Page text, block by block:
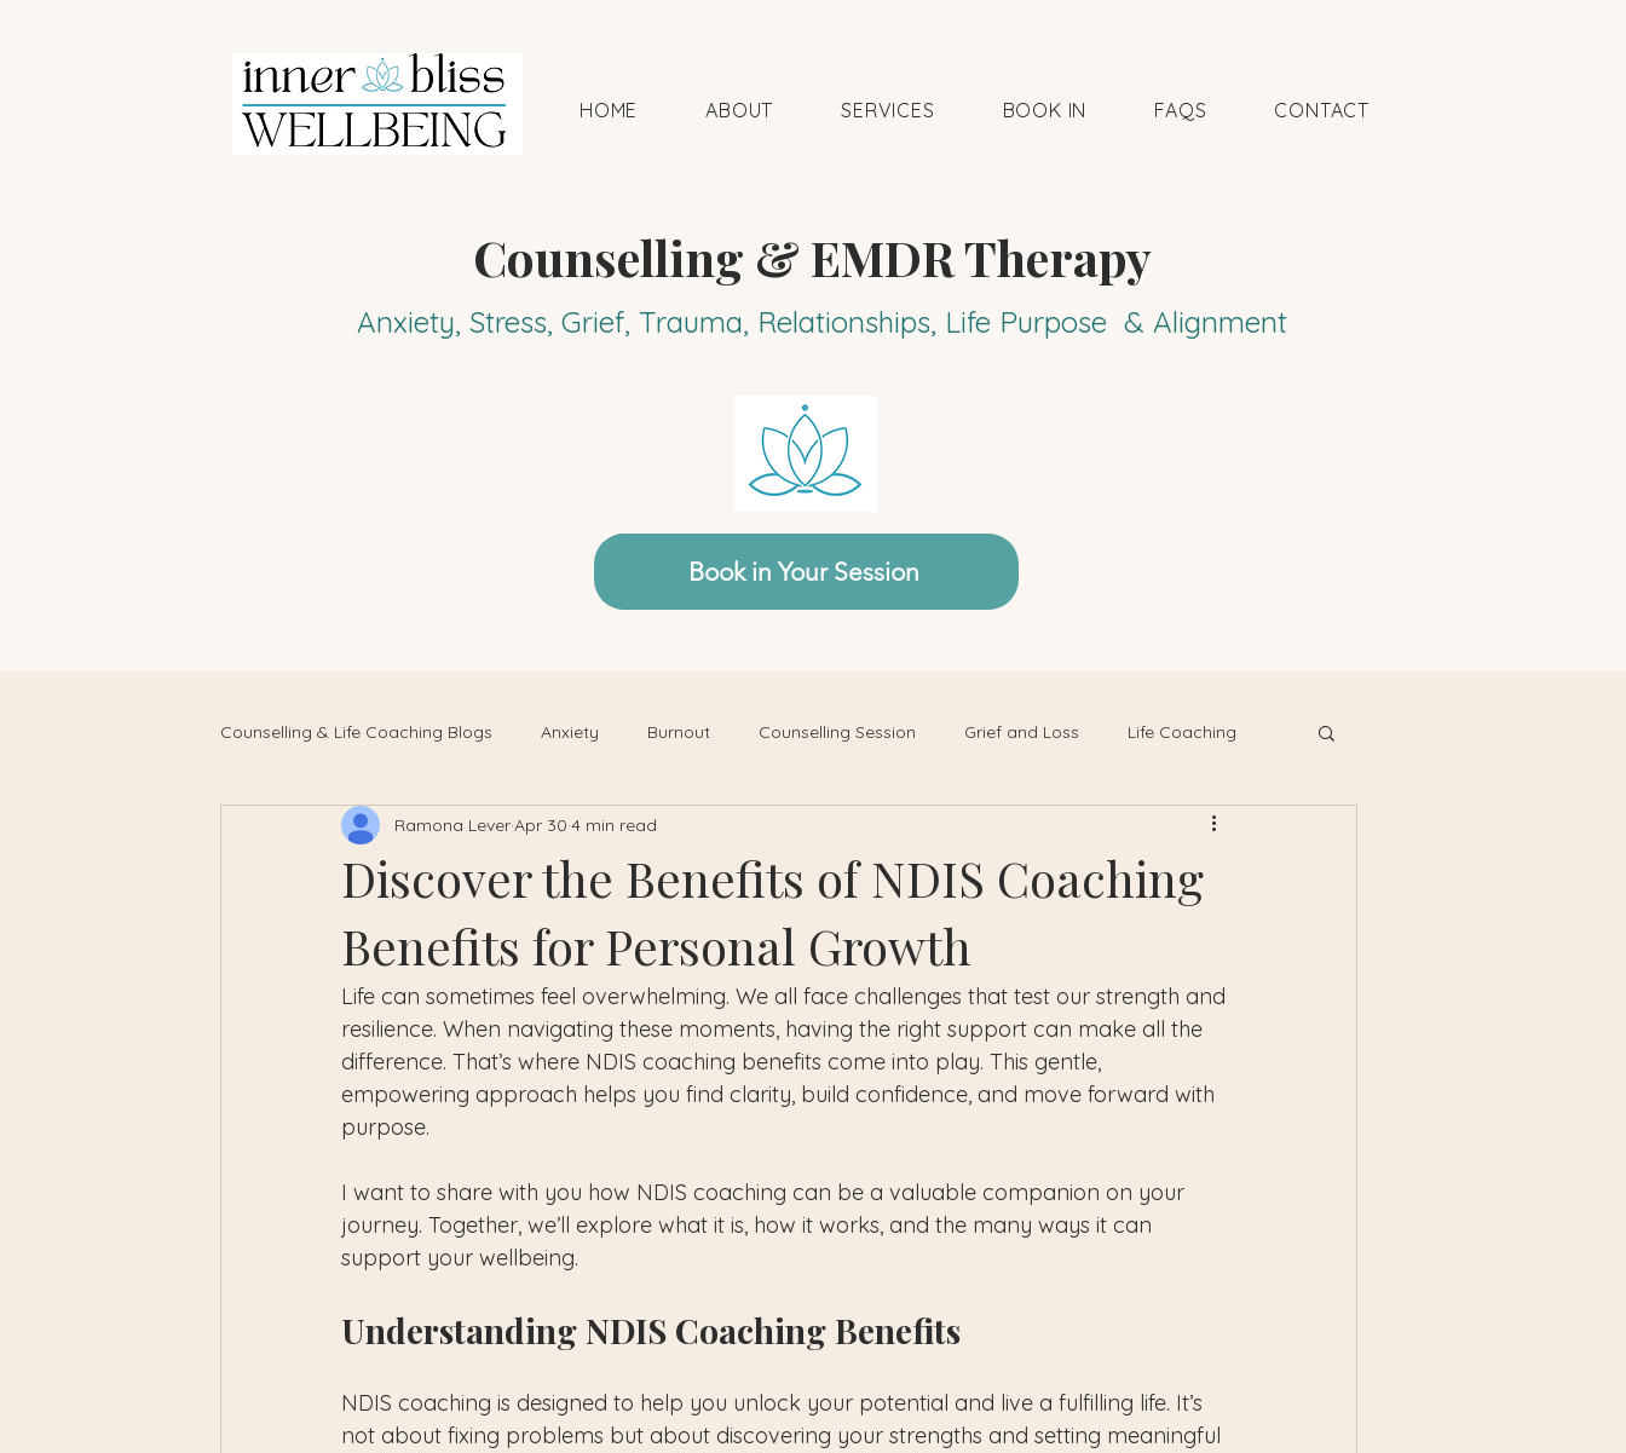
HOME ABOUT SERVICES BOOK IN FAQS CONTACT
Counselling & EMDR Therapy
Anxiety, Stress, Grief, Trauma, Relationships, Life Purpose & Alignment
Book in Your Session
Counselling & Life Coaching Blogs Anxiety Burnout Counselling Session Grief and Loss Life Coaching
Discover the Benefits of NDIS Coaching
Benefits for Personal Growth
Ramona LeverApr 30 4 min read
Life can sometimes feel overwhelming. We all face challenges that test our strength and
resilience. When navigating these moments, having the right support can make all the
difference. That’s where NDIS coaching benefits come into play. This gentle,
empowering approach helps you find clarity, build confidence, and move forward with
purpose.
I want to share with you how NDIS coaching can be a valuable companion on your
journey. Together, we’ll explore what it is, how it works, and the many ways it can
support your wellbeing.
Understanding NDIS Coaching Benefits
NDIS coaching is designed to help you unlock your potential and live a fulfilling life. It’s
not about fixing problems but about discovering your strengths and setting meaningful